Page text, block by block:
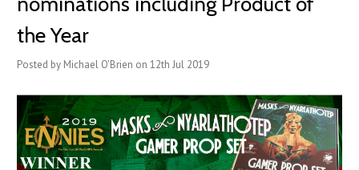
the Year
Posted by Michael O'Brien on 12th Jul 2019